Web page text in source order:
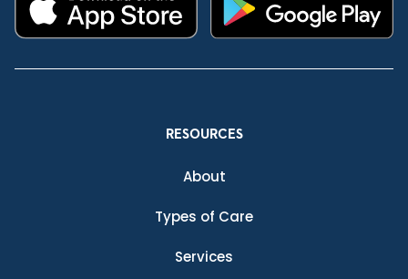
RESOURCES
About
Types of Care
Services